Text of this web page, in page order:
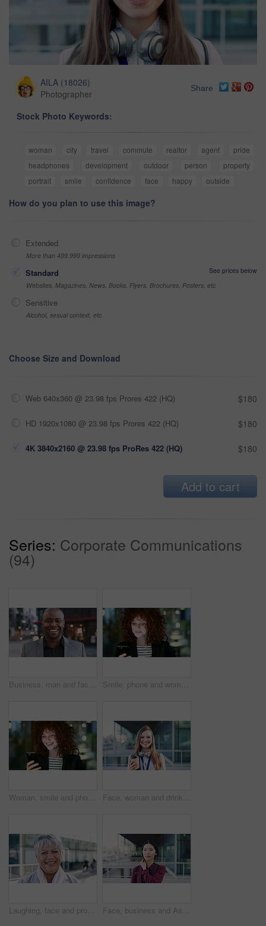
AILA (18026)
Photographer
Share
Stock Photo Keywords:
woman city travel commute realtor agent
pride
headphones
development outdoor person
property
portrait
smile confidence face happy outside
How do you plan to use this image?
Extended
More than 499,999 impressions
Standard
See prices below
Websites, Magazines, News, Books, Flyers, Brochures, Posters, etc
Sensitive
Alcohol, sexual context, etc
Choose Size and Download
Web 640x360 @ 23.98 fps Prores 422 (HQ) $180
HD 1920x1080 @ 23.98 fps Prores 422 (HQ) $180
4K 3840x2160 @ 23.98 fps ProRes 422 (HQ) $180
Add to cart
Series: Corporate Communications
(94)
Business, man and face with smile in city for commercial viewing, property management and about us. Leasing consultant, black person or happy outdoor for real estate scouting, experience or ambition Smile, phone and woman in lobby for commute, social media browsing or accounting agenda. Night, mobile app and finance person done with tech for communication, networking and contact for schedule
Woman, smile and phone in city for commute, scroll or social media browse with agenda. Night, mobile app and finance person done with tech for communication, networking and schedule for travel Face, woman and drink in city with realtor, headphones and commute for outdoor development. Happy, person or real estate agent with coffee for portrait, confidence or travel for property management
Laughing, face and professional with business woman in city for about us, property developer or pride. Real estate agent, happy and urban investor with mature person outdoor for confidence in career Face, business and Asian woman in city for travel, career pride or about us for journalism. Portrait, female person or backpack in town with ambition, news reporter and morning commute for internship